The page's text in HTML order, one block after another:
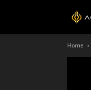
Home